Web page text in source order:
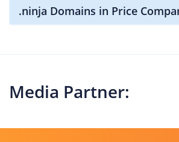
.ninja Domains in Price
Media Partner: